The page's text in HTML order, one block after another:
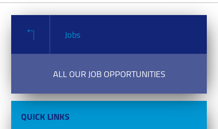
Jobs
ALL OUR JOB OPPORTUNITIES
QUICK LINKS